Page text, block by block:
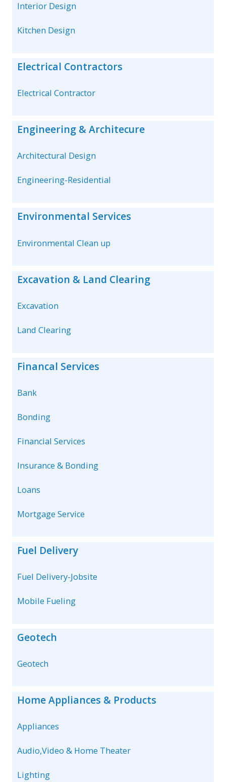
Interior Design
Kitchen Design
Electrical Contractors
Electrical Contractor
Engineering & Architecure
Architectural Design
Engineering-Residential
Environmental Services
Environmental Clean up
Excavation & Land Clearing
Excavation
Land Clearing
Financal Services
Bank
Bonding
Financial Services
Insurance & Bonding
Loans
Mortgage Service
Fuel Delivery
Fuel Delivery-Jobsite
Mobile Fueling
Geotech
Geotech
Home Appliances & Products
Appliances
Audio,Video & Home Theater
Lighting